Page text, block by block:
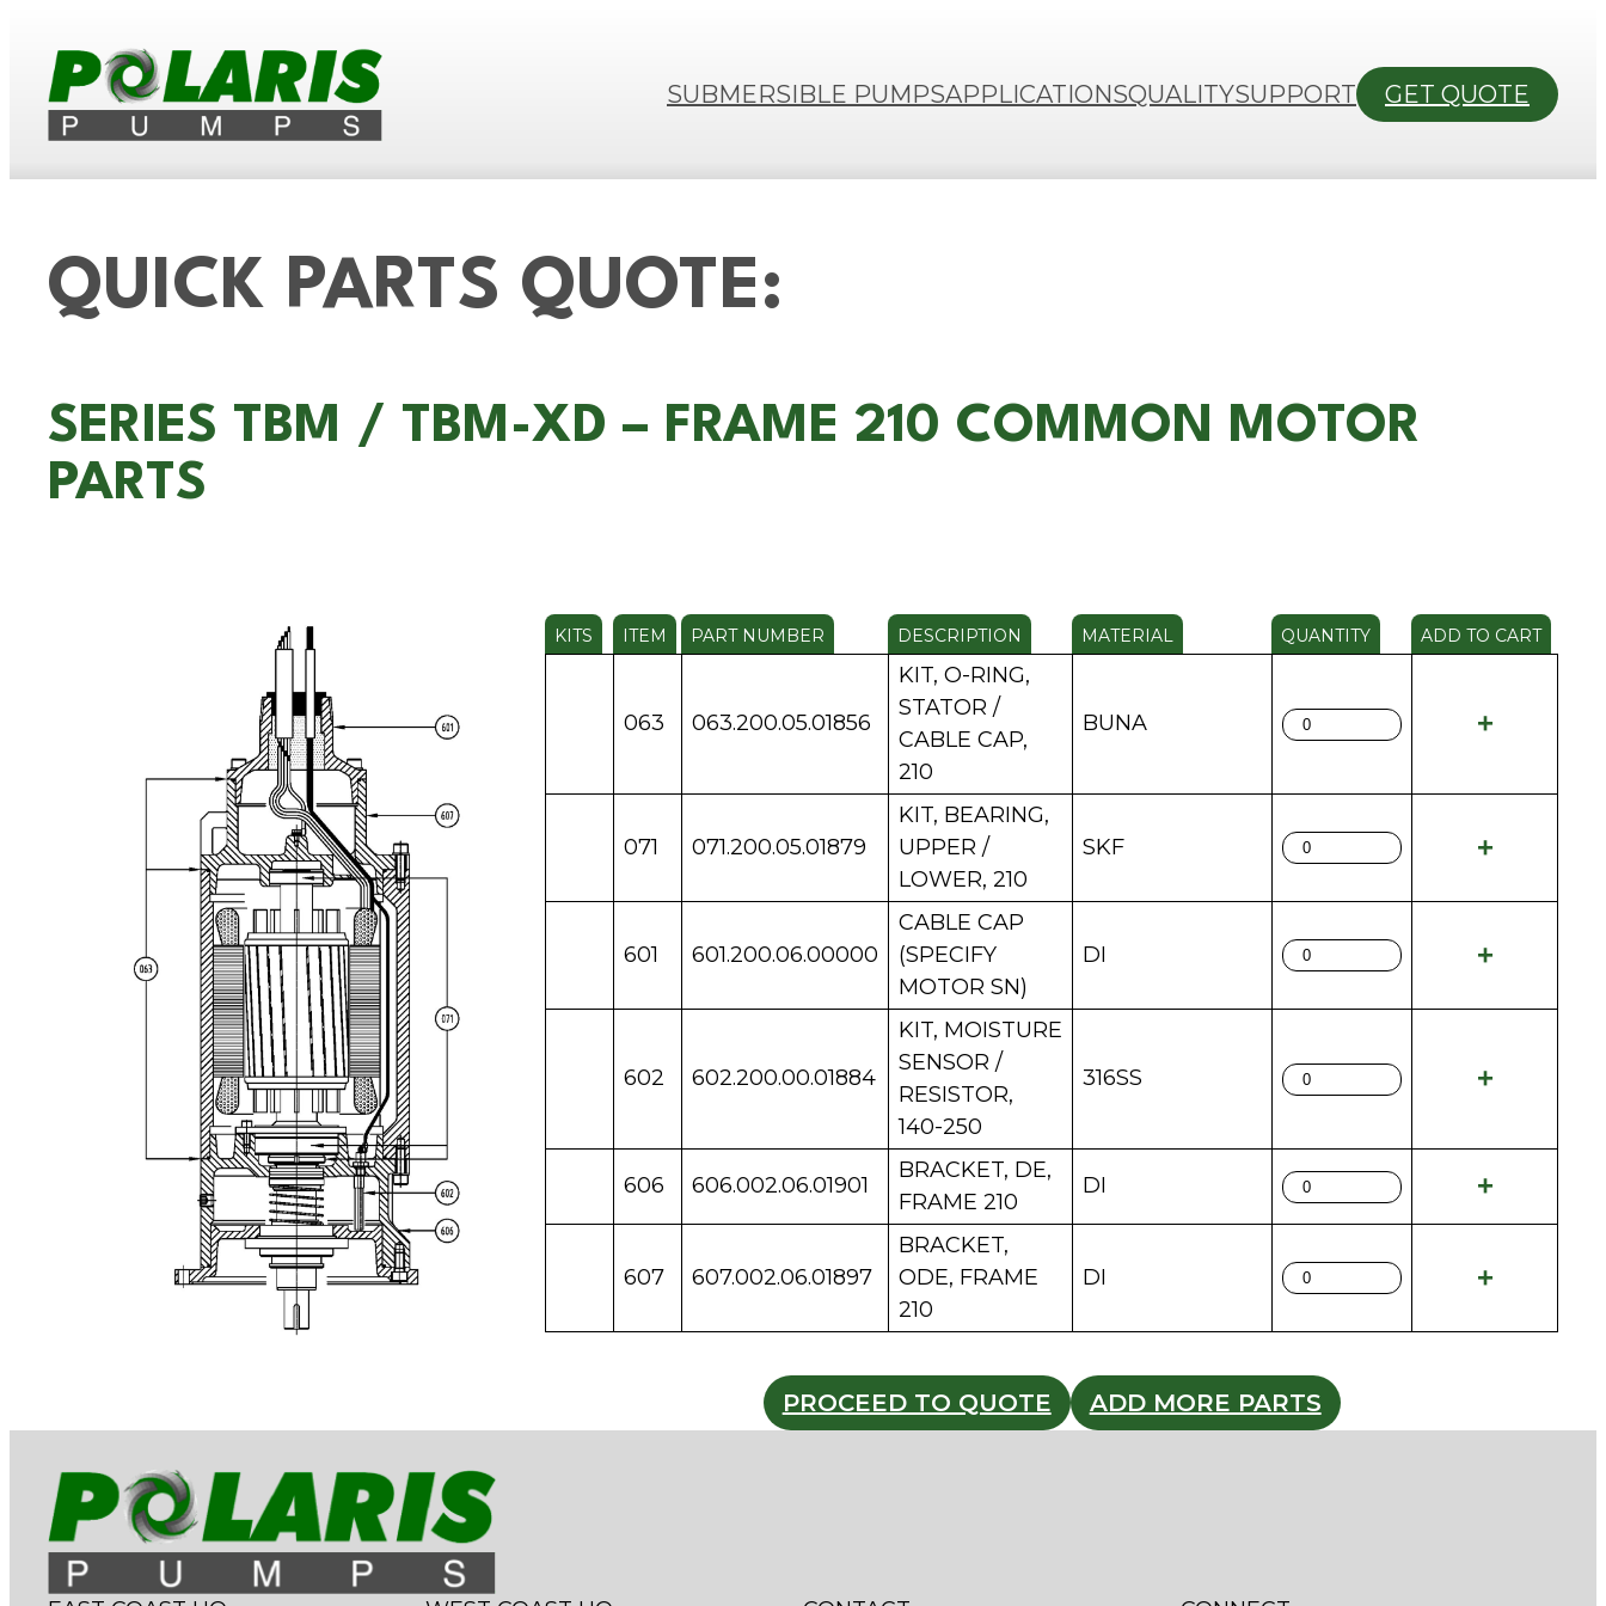
SUBMERSIBLE PUMPSAPPLICATIONSQUALITYSUPPORT GET QUOTE
QUICK PARTS QUOTE:
SERIES TBM / TBM-XD – FRAME 210 COMMON MOTOR
PARTS
KITS ITEM PART NUMBER DESCRIPTION MATERIAL QUANTITY ADD TO CART
063 063.200.05.01856
KIT, O-RING,
STATOR /
CABLE CAP,
210
BUNA
071 071.200.05.01879
KIT, BEARING,
UPPER /
LOWER, 210
SKF
601 601.200.06.00000
CABLE CAP
(SPECIFY
MOTOR SN)
DI
602 602.200.00.01884
KIT, MOISTURE
SENSOR /
RESISTOR,
140-250
316SS
606 606.002.06.01901
BRACKET, DE,
FRAME 210
DI
607 607.002.06.01897
BRACKET,
ODE, FRAME
210
DI
PROCEED TO QUOTE ADD MORE PARTS